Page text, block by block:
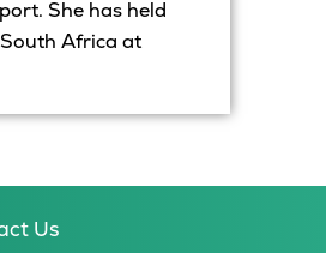
She has held
Africa at
Us